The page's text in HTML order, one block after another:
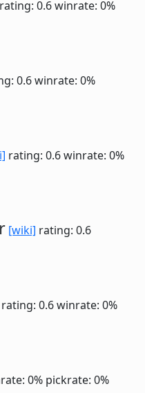
rating: 0.6winrate: 0%
0.6winrate: 0%
rating: 0.6winrate: 0%
[wiki] rating: 0.6
rating: 0.6winrate: 0%
0% pickrate: 0%